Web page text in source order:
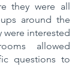
they were all
around the
were interested
allowed
questions to